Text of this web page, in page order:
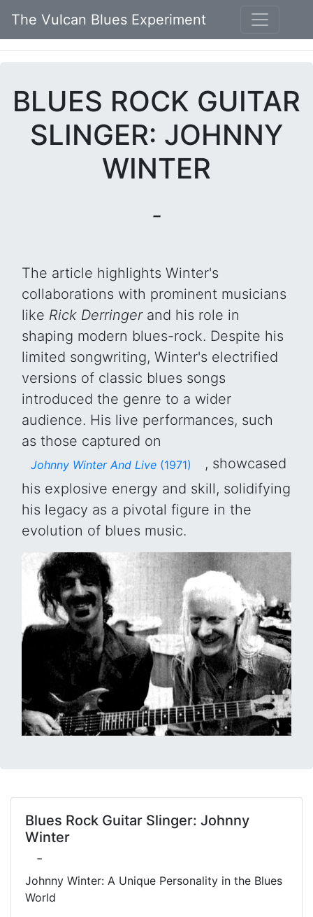
The Vulcan Blues Experiment
BLUES ROCK GUITAR
SLINGER: JOHNNY
WINTER
-
The article highlights Winter's
collaborations with prominent musicians
like Rick Derringerand his role in
shaping modern blues-rock. Despite his
limited songwriting, Winter's electrified
versions of classic blues songs
introduced the genre to a wider
audience. His live performances, such
as those captured on
Johnny Winter And Live (1971)
, showcased
his explosive energy and skill, solidifying
his legacy as a pivotal figure in the
evolution of blues music.
Blues Rock Guitar Slinger: Johnny
Winter
-
Johnny Winter: A Unique Personality in the Blues
World